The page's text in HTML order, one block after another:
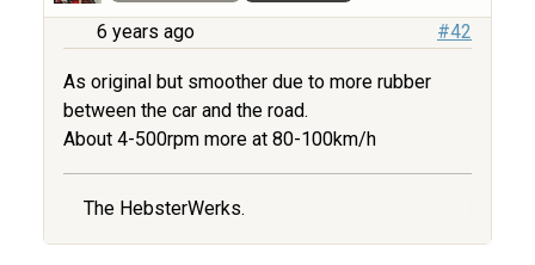
6 years ago #42
As original but smoother due to more rubber
between the car and the road.
About 4-500rpm more at 80-100km/h
The HebsterWerks.